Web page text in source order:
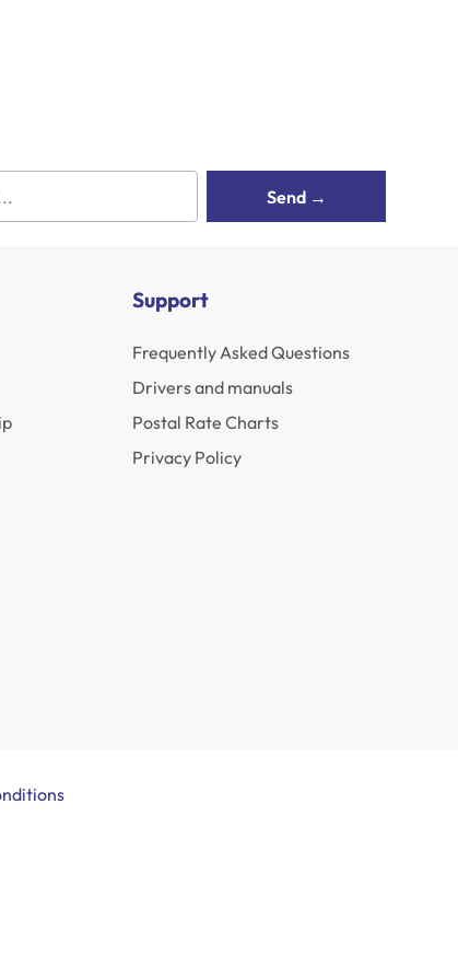
Send →
Support
Frequently Asked Questions
Drivers and manuals
Postal Rate Charts
Privacy Policy